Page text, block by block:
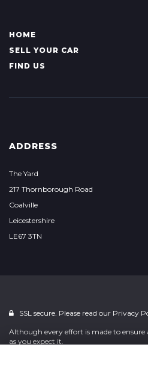
HOME
SELL YOUR CAR
FIND US
ADDRESS
The Yard
217 Thornborough Road
Coalville
Leicestershire
LE67 3TN
SSL secure. Please read our Privacy
Although every effort is made to ensure
as you expect it.